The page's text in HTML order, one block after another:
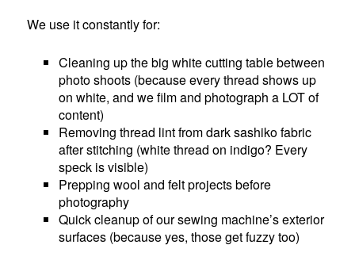
We use it constantly for:
Cleaning up the big white cutting table between
photo shoots (because every thread shows up
on white, and we film and photograph a LOT of
content)
Removing thread lint from dark sashiko fabric
after stitching (white thread on indigo? Every
speck is visible)
Prepping wool and felt projects before
photography
Quick cleanup of our sewing machine’s exterior
surfaces (because yes, those get fuzzy too)